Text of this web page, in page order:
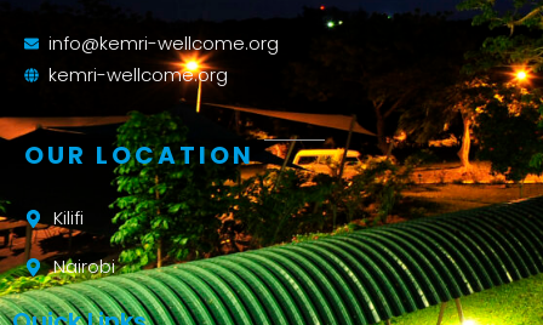
info@kemri-wellcome.org
kemri-wellcome.org
OUR LOCATION
Kilifi
Nairobi